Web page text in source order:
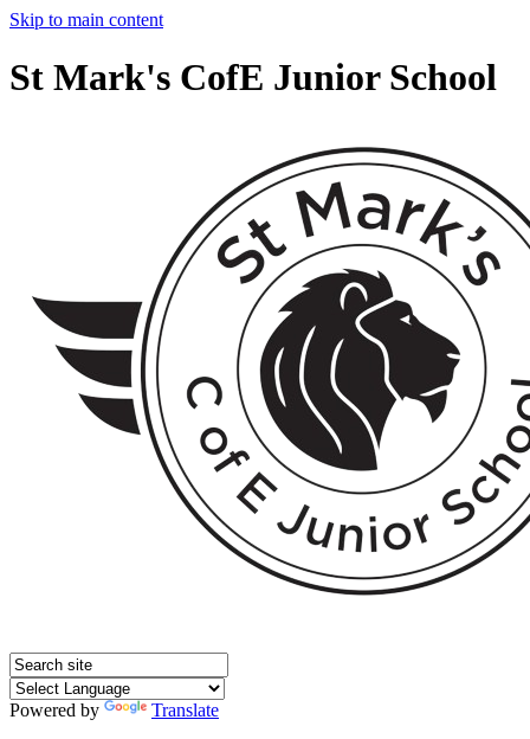
Skip to main content
St Mark's CofE Junior School
Powered by
Translate